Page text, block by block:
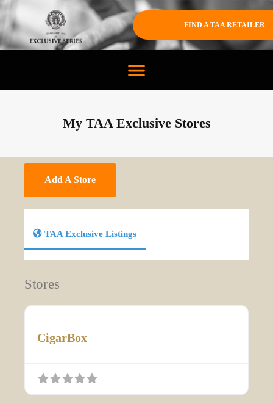
FIND A TAA RETAILER
My TAA Exclusive Stores
Add A Store
TAA Exclusive Listings
Stores
CigarBox